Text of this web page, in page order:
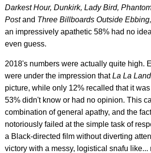
Darkest Hour, Dunkirk, Lady Bird,
Postand Three Billboards Outside
an impressively apathetic 58% had no
even guess.
2018's numbers were actually quite high.
were under the impression thatLa La Land
picture, while only 12% recalled that it was
53% didn't know or had no opinion. This
combination of general apathy, and the
notoriously failed at the simple task of
a Black-directed film without diverting
victory with a messy, logistical snafu